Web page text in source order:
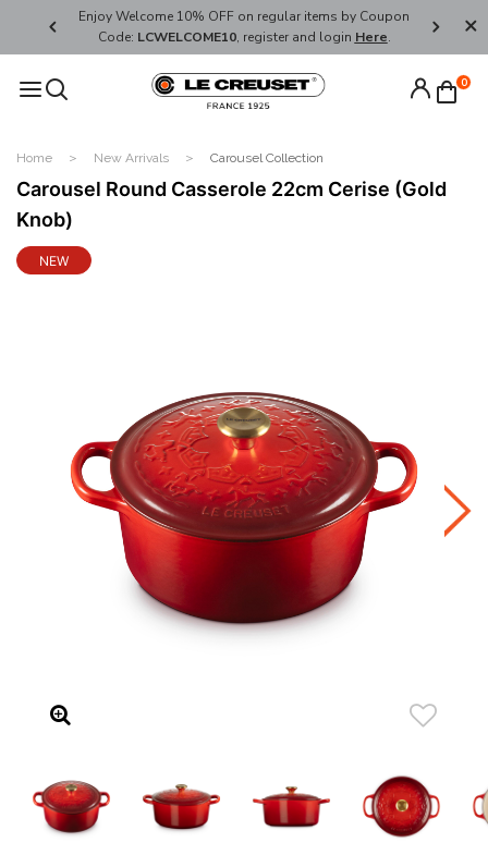
Enjoy Welcome 10% OFF on regular items by Coupon
Code: LCWELCOME10, register and login Here.
FREE
0
Home New Arrivals Carousel Collection
Carousel Round Casserole 22cm Cerise (Gold
Knob)
NEW